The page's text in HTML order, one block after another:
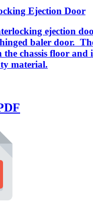
Ejection Door
ejection
baler door.
chassis floor and
material.